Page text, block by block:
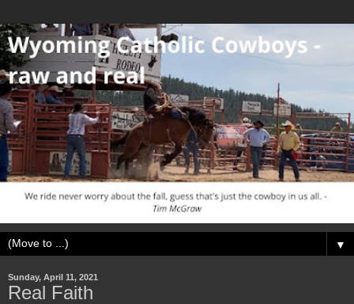
▼
Sunday, April 11, 2021
Real Faith